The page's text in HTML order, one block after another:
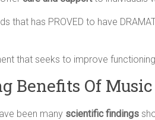
that has PROVED to have
that seeks to improve
Benefits Of
been many scientific findings